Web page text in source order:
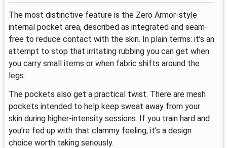
The most distinctive feature is the Zero Armor-style
internal pocket area, described as integrated and seam-
free to reduce contact with the skin. In plain terms: it’s an
attempt to stop that irritating rubbing you can get when
you carry small items or when fabric shifts around the
legs.
The pockets also get a practical twist. There are mesh
pockets intended to help keep sweat away from your
skin during higher-intensity sessions. If you train hard and
you’re fed up with that clammy feeling, it’s a design
choice worth taking seriously.